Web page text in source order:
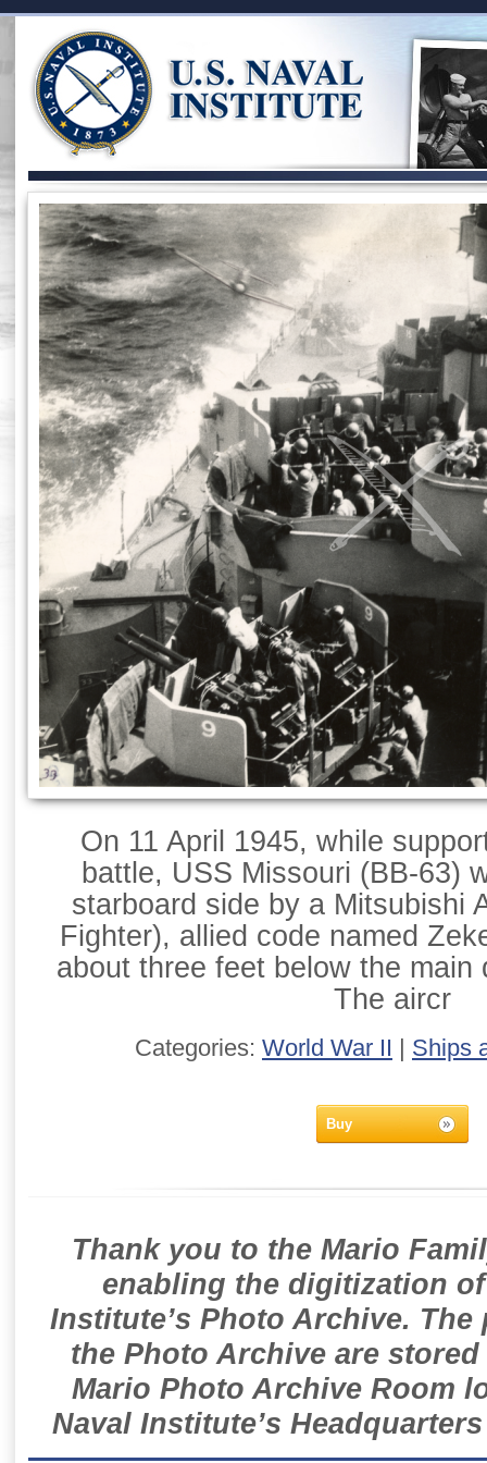
On 11 April 1945, while
battle, USS Missouri (BB-63)
starboard side by a Mitsubishi
Fighter), allied code named
about three feet below the main
The aircr
Categories: World War II | Ships
Buy
Thank you to the Mario
enabling the digitization
Institute’s Photo Archive.
the Photo Archive are
Mario Photo Archive Room
Naval Institute’s